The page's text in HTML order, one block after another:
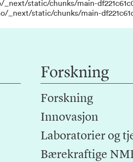
static/chunks/main-
_next/static/chunks/main-
Forskning
Forskning
Innovasjon
Laboratorier og
Bærekraftige